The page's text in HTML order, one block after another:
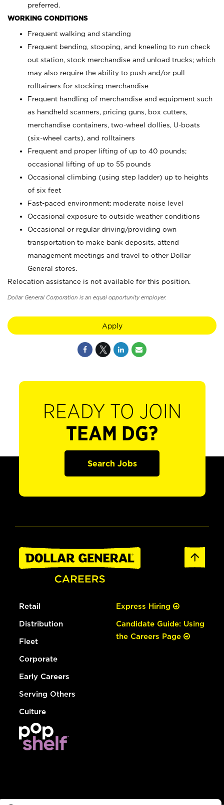
preferred.
WORKING CONDITIONS
Frequent walking and standing
Frequent bending, stooping, and kneeling to run check
out station, stock merchandise and unload trucks; which
may also require the ability to push and/or pull
rolltainers for stocking merchandise
Frequent handling of merchandise and equipment such
as handheld scanners, pricing guns, box cutters,
merchandise containers, two-wheel dollies, U-boats
(six-wheel carts), and rolltainers
Frequent and proper lifting of up to 40 pounds;
occasional lifting of up to 55 pounds
Occasional climbing (using step ladder) up to heights
of six feet
Fast-paced environment; moderate noise level
Occasional exposure to outside weather conditions
Occasional or regular driving/providing own
transportation to make bank deposits, attend
management meetings and travel to other Dollar
General stores.
Relocation assistance is not available for this position.
Dollar General Corporation is an equal opportunity employer.
Apply
READY TO JOIN
TEAM DG?
Search Jobs
Retail
Distribution
Fleet
Corporate
Early Careers
Serving Others
Culture
Express Hiring
Candidate Guide: Using
the Careers Page